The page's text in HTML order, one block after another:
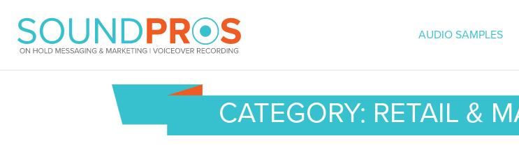
content
On
AUDIO SAMPLES
CATEGORY: RETAIL &